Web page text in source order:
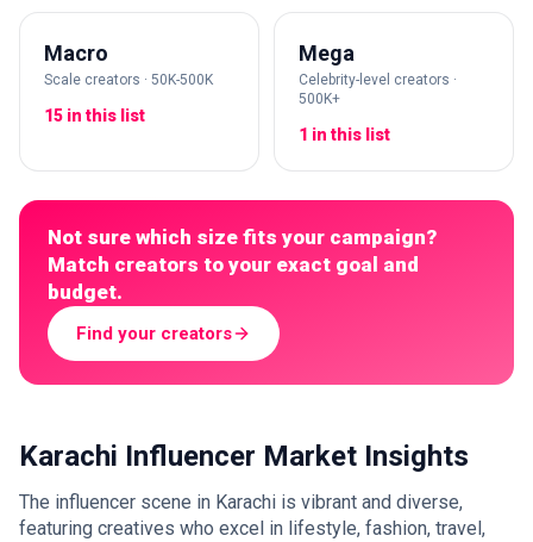
Macro
Scale creators · 50K-500K
15 in this list
Mega
Celebrity-level creators ·
500K+
1 in this list
Not sure which size fits your campaign?
Match creators to your exact goal and
budget.
Find your creators
Karachi Influencer Market Insights
The influencer scene in Karachi is vibrant and diverse,
featuring creatives who excel in lifestyle, fashion, travel,